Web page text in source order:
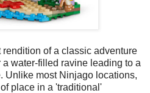
rendition of a classic adventure
a water-filled ravine leading to a
Unlike most Ninjago locations,
place in a 'traditional'